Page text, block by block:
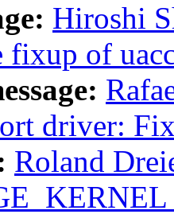
Hiroshi
fixup of
driver:
Roland